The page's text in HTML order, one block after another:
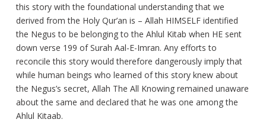
this story with the foundational understanding that we
derived from the Holy Qur’an is – Allah HIMSELF identified
the Negus to be belonging to the Ahlul Kitab when HE sent
down verse 199 of Surah Aal-E-Imran. Any efforts to
reconcile this story would therefore dangerously imply that
while human beings who learned of this story knew about
the Negus’s secret, Allah The All Knowing remained unaware
about the same and declared that he was one among the
Ahlul Kitaab.